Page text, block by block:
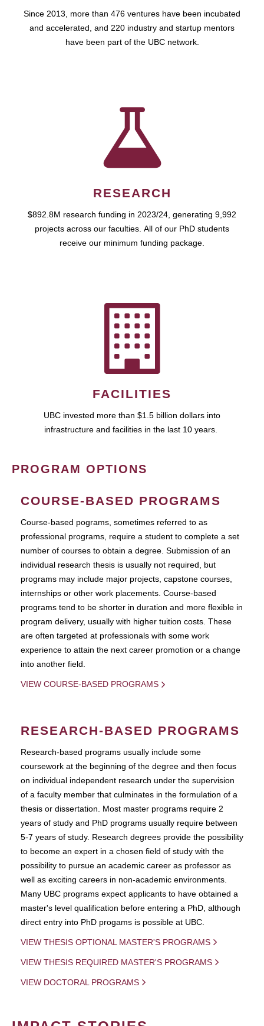
Since 2013, more than 476 ventures have been incubated
and accelerated, and 220 industry and startup mentors
have been part of the UBC network.
RESEARCH
$892.8M research funding in 2023/24, generating 9,992
projects across our faculties. All of our PhD students
receive our minimum funding package.
FACILITIES
UBC invested more than $1.5 billion dollars into
infrastructure and facilities in the last 10 years.
PROGRAM OPTIONS
COURSE-BASED PROGRAMS
Course-based pograms, sometimes referred to as
professional programs, require a student to complete a set
number of courses to obtain a degree. Submission of an
individual research thesis is usually not required, but
programs may include major projects, capstone courses,
internships or other work placements. Course-based
programs tend to be shorter in duration and more flexible in
program delivery, usually with higher tuition costs. These
are often targeted at professionals with some work
experience to attain the next career promotion or a change
into another field.
VIEW COURSE-BASED PROGRAMS
RESEARCH-BASED PROGRAMS
Research-based programs usually include some
coursework at the beginning of the degree and then focus
on individual independent research under the supervision
of a faculty member that culminates in the formulation of a
thesis or dissertation. Most master programs require 2
years of study and PhD programs usually require between
5-7 years of study. Research degrees provide the possibility
to become an expert in a chosen field of study with the
possibility to pursue an academic career as professor as
well as exciting careers in non-academic environments.
Many UBC programs expect applicants to have obtained a
master's level qualification before entering a PhD, although
direct entry into PhD progams is possible at UBC.
VIEW THESIS OPTIONAL MASTER'S PROGRAMS
VIEW THESIS REQUIRED MASTER'S PROGRAMS
VIEW DOCTORAL PROGRAMS